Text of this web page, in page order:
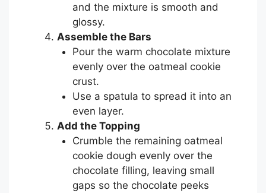
and the mixture is smooth and
glossy.
Assemble the Bars
Pour the warm chocolate mixture
evenly over the oatmeal cookie
crust.
Use a spatula to spread it into an
even layer.
Add the Topping
Crumble the remaining oatmeal
cookie dough evenly over the
chocolate filling, leaving small
gaps so the chocolate peeks